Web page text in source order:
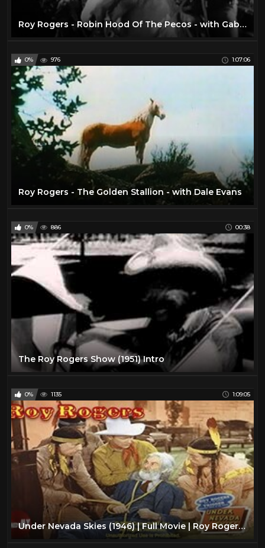
Roy Rogers - Robin Hood Of The Pecos - with Gabby Hayes
0% 976 1:07:06
Roy Rogers - The Golden Stallion - with Dale Evans
0% 886 00:38
The Roy Rogers Show (1951) Intro
0% 1135 1:09:05
Under Nevada Skies (1946) | Full Movie | Roy Rogers | Trigger | Gabby Hayes | Dale Evans